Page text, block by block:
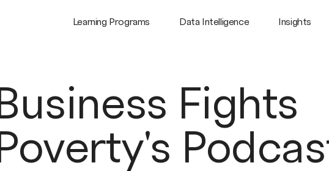
Learning Programs Data Intelligence Insights
Business Fights
Poverty's